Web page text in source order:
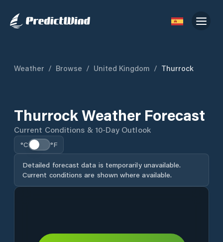
Weather / Browse / United Kingdom / Thurrock
Thurrock Weather Forecast
Current Conditions & 10-Day Outlook
°C °F
Detailed forecast data is temporarily unavailable.
Current conditions are shown where available.